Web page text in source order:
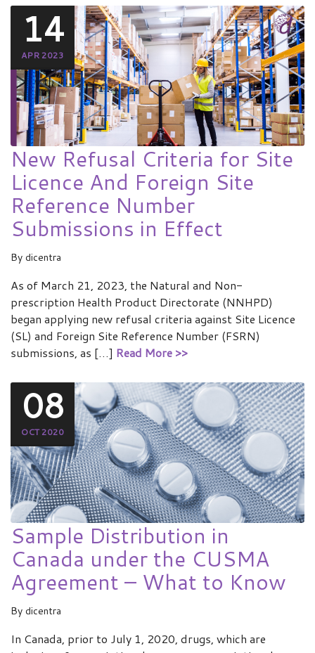
14
APR 2023
New Refusal Criteria for Site
Licence And Foreign Site
Reference Number
Submissions in Effect
By dicentra
As of March 21, 2023, the Natural and Non-
prescription Health Product Directorate (NNHPD)
began applying new refusal criteria against Site Licence
(SL) and Foreign Site Reference Number (FSRN)
submissions, as […] Read More >>
08
OCT 2020
Sample Distribution in
Canada under the CUSMA
Agreement – What to Know
By dicentra
In Canada, prior to July 1, 2020, drugs, which are